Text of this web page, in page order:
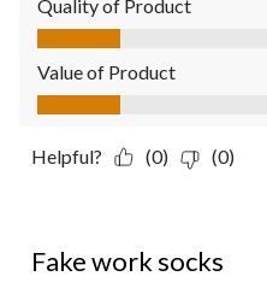
Quality of Product
Quality of Product, 1.0 out of
Value of Product
Value of Product, 1.0 out of 5
Helpful? (0) (0)
Fake work socks